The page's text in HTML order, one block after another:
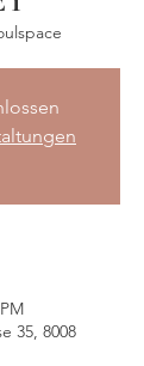
35, 8008